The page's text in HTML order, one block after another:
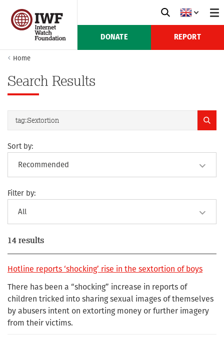
DONATE REPORT
Home
Search Results
Sort by:
Filter by:
14 results
Hotline reports ‘shocking’ rise in the sextortion of boys
There has been a “shocking” increase in reports of
children tricked into sharing sexual images of themselves
by abusers intent on extorting money or further imagery
from their victims.